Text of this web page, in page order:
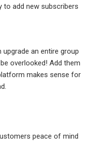
to add new subscribers
an entire group
overlooked! Add them
makes sense for
peace of mind